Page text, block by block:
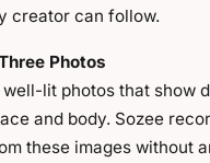
creator can follow.
Photos
lit photos that show
and body. Sozee
these images without